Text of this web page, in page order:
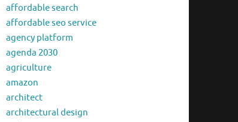
affordable search
affordable seo service
agency platform
agenda 2030
agriculture
amazon
architect
architectural design